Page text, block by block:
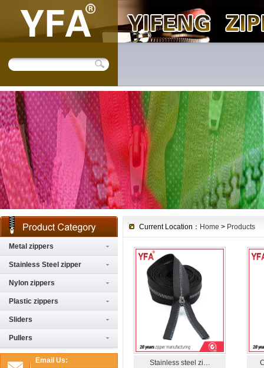
Metal zippers
Stainless Steel zipper
Nylon zippers
Plastic zippers
Sliders
Pullers
Email Us:
Current Location： Home > Products
Stainless steel zi…